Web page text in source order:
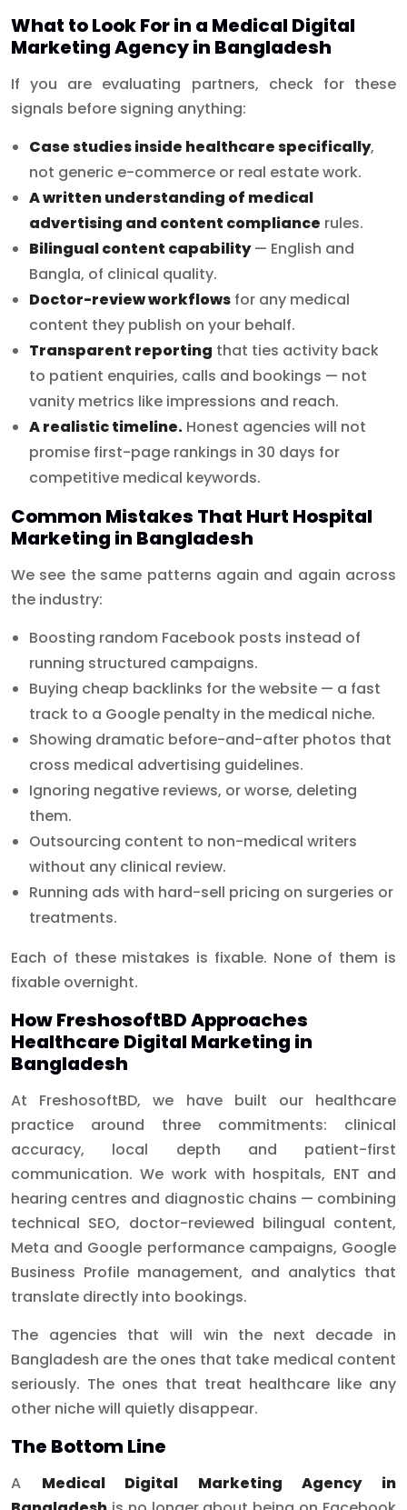
What to Look For in a Medical Digital
Marketing Agency in Bangladesh
If you are evaluating partners, check for these
signals before signing anything:
Case studies inside healthcare specifically,
not generic e-commerce or real estate work.
A written understanding of medical
advertising and content compliance rules.
Bilingual content capability— English and
Bangla, of clinical quality.
Doctor-review workflows for any medical
content they publish on your behalf.
Transparent reporting that ties activity back
to patient enquiries, calls and bookings — not
vanity metrics like impressions and reach.
A realistic timeline. Honest agencies will not
promise first-page rankings in 30 days for
competitive medical keywords.
Common Mistakes That Hurt Hospital
Marketing in Bangladesh
We see the same patterns again and again across
the industry:
Boosting random Facebook posts instead of
running structured campaigns.
Buying cheap backlinks for the website — a fast
track to a Google penalty in the medical niche.
Showing dramatic before-and-after photos that
cross medical advertising guidelines.
Ignoring negative reviews, or worse, deleting
them.
Outsourcing content to non-medical writers
without any clinical review.
Running ads with hard-sell pricing on surgeries or
treatments.
Each of these mistakes is fixable. None of them is
fixable overnight.
How FreshosoftBD Approaches
Healthcare Digital Marketing in
Bangladesh
At FreshosoftBD, we have built our healthcare
practice around three commitments: clinical
accuracy, local depth and patient-first
communication. We work with hospitals, ENT and
hearing centres and diagnostic chains — combining
technical SEO, doctor-reviewed bilingual content,
Meta and Google performance campaigns, Google
Business Profile management, and analytics that
translate directly into bookings.
The agencies that will win the next decade in
Bangladesh are the ones that take medical content
seriously. The ones that treat healthcare like any
other niche will quietly disappear.
The Bottom Line
A Medical Digital Marketing Agency in